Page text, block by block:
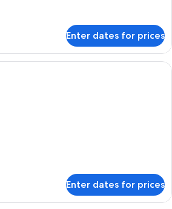
Enter dates for prices
A hotel room with a bed, a
Enter dates for prices